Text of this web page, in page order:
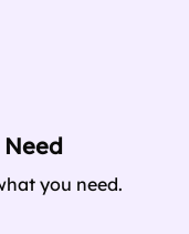
Need
you need.